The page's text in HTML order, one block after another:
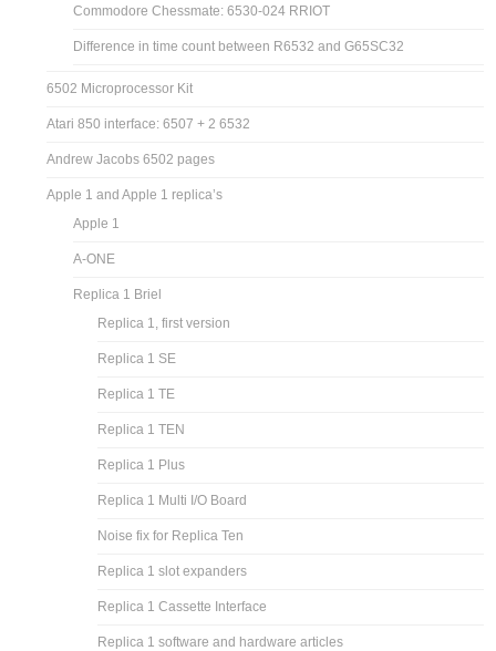
Commodore Chessmate: 6530-024 RRIOT
Difference in time count between R6532 and G65SC32
6502 Microprocessor Kit
Atari 850 interface: 6507 + 2 6532
Andrew Jacobs 6502 pages
Apple 1 and Apple 1 replica’s
Apple 1
A-ONE
Replica 1 Briel
Replica 1, first version
Replica 1 SE
Replica 1 TE
Replica 1 TEN
Replica 1 Plus
Replica 1 Multi I/O Board
Noise fix for Replica Ten
Replica 1 slot expanders
Replica 1 Cassette Interface
Replica 1 software and hardware articles